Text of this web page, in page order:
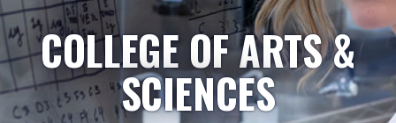
COLLEGE OF ARTS &
SCIENCES